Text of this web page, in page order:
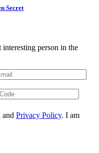
Secret
person in the
and Privacy Policy. I am